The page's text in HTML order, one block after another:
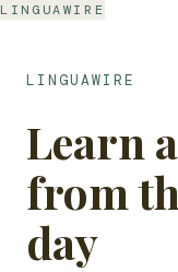
LINGUAWIRE
LINGUAWIRE
Learn
from
day